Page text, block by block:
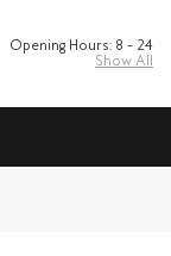
Opening Hours: 8 – 24
Show All